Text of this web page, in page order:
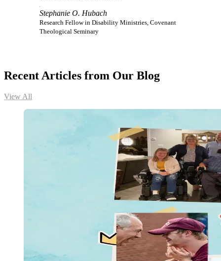
Stephanie O. Hubach
Research Fellow in Disability Ministries, Covenant
Theological Seminary
Recent Articles from Our Blog
View All